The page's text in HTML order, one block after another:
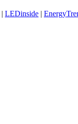
| LEDinside |